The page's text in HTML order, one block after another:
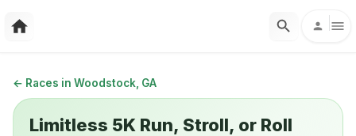
← Races in Woodstock, GA
Limitless 5K Run, Stroll, or Roll